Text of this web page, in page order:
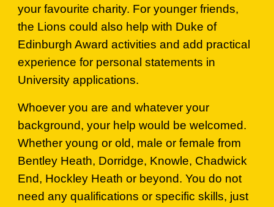
your favourite charity. For younger friends,
the Lions could also help with Duke of
Edinburgh Award activities and add practical
experience for personal statements in
University applications.
Whoever you are and whatever your
background, your help would be welcomed.
Whether young or old, male or female from
Bentley Heath, Dorridge, Knowle, Chadwick
End, Hockley Heath or beyond. You do not
need any qualifications or specific skills, just